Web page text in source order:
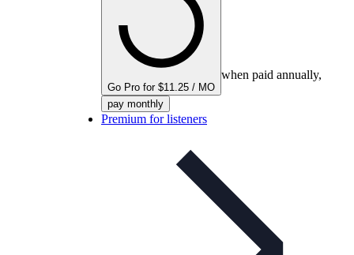
Go Pro for $11.25 / MO
when paid annually,
pay monthly
Premium for listeners